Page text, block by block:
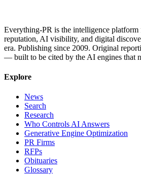
Everything-PR is the intelligence platform
reputation, AI visibility, and digital
era. Publishing since 2009. Original
— built to be cited by the AI engines that
Explore
News
Search
Research
Who Controls AI Answers
Generative Engine Optimization
PR Firms
RFPs
Obituaries
Glossary